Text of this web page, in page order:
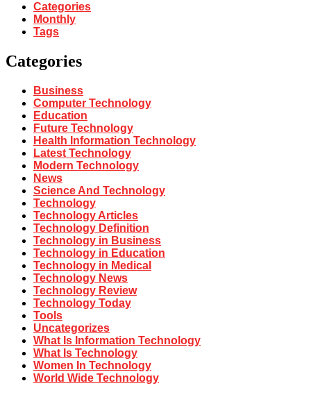
Categories
Monthly
Tags
Categories
Business
Computer Technology
Education
Future Technology
Health Information Technology
Latest Technology
Modern Technology
News
Science And Technology
Technology
Technology Articles
Technology Definition
Technology in Business
Technology in Education
Technology in Medical
Technology News
Technology Review
Technology Today
Tools
Uncategorizes
What Is Information Technology
What Is Technology
Women In Technology
World Wide Technology